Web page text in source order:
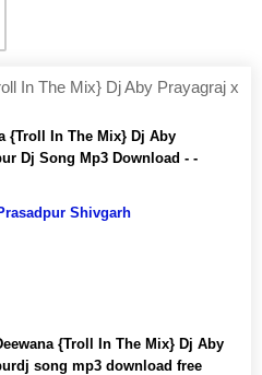
In The Mix} Dj Aby Prayagraj x
{Troll In The Mix} Dj Aby
Dj Song Mp3 Download - -
Shivgarh
{Troll In The Mix} Dj Aby
song mp3 download free